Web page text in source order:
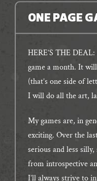
ONE PAGE
HERE’S THE
game a month. It
(that’s one side of
I will do all the art,
My games are, in
exciting. Over the
serious and less
from introspective
I’ll always strive to